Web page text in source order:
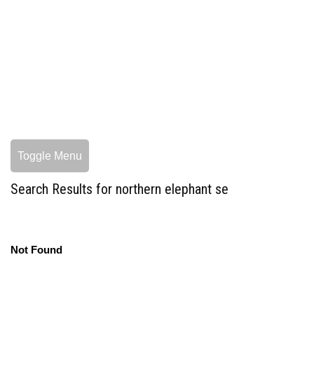
Toggle Menu
Search Results for northern elephant se
Not Found